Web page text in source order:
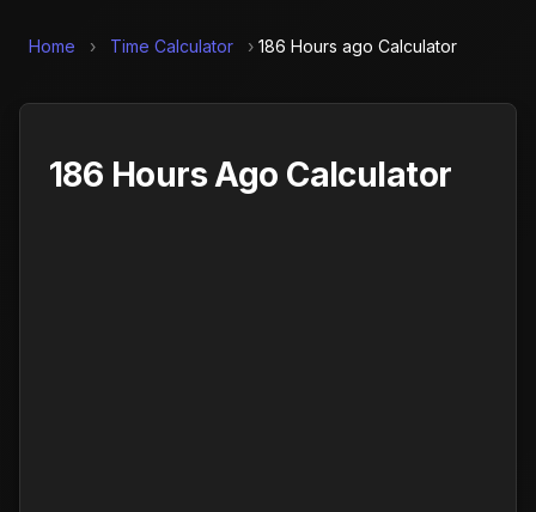
Home › Time Calculator › 186 Hours ago Calculator
186 Hours Ago Calculator